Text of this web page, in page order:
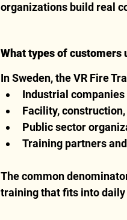
organizations build real
What types of customers
In Sweden, the VR Fire
Industrial
Facility,
Public sector
Training partners
The common
training that fits into